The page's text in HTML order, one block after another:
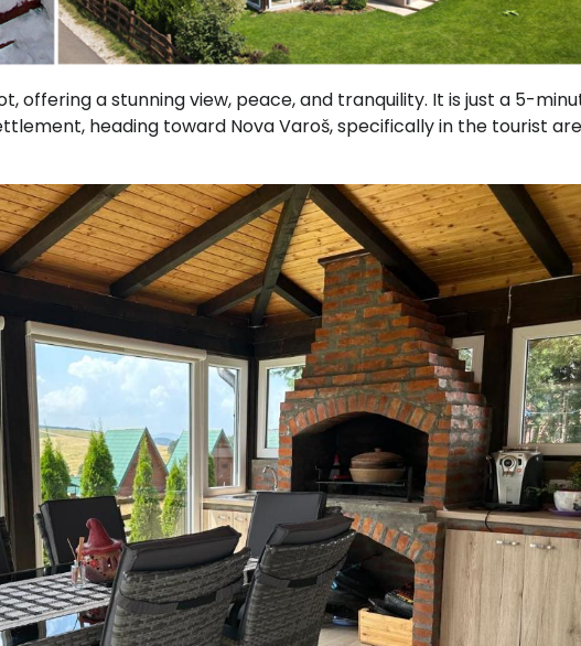
offering a stunning view, peace, and tranquility. It is just a 5-
heading toward Nova Varoš, specifically in the tourist